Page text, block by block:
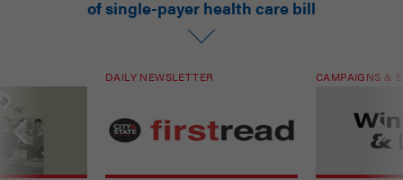
of single-payer health care bill
DAILY NEWSLETTER CAMPAIGNS &